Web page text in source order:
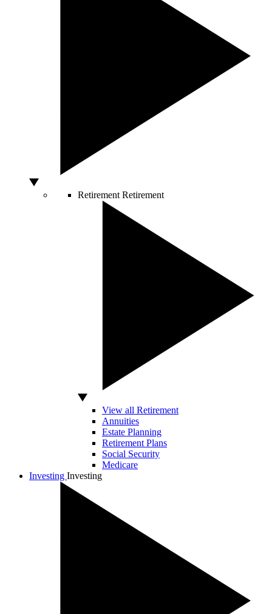
Retirement Retirement
View all Retirement
Annuities
Estate Planning
Retirement Plans
Social Security
Medicare
Investing Investing